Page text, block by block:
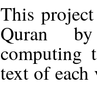
This
Quran
computing
text of